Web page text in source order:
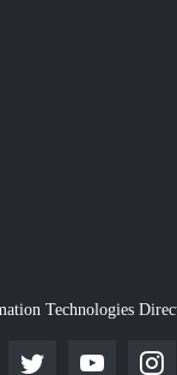
Technologies